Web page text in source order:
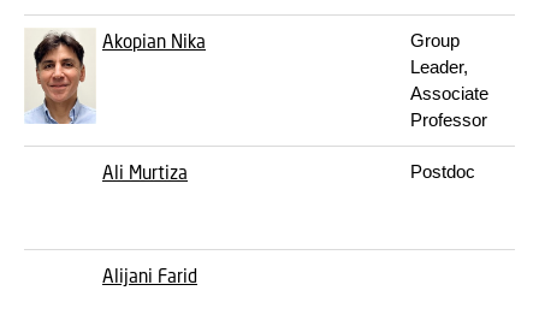
Akopian Nika
Group
Leader,
Associate
Professor
Ali Murtiza Postdoc
Alijani Farid